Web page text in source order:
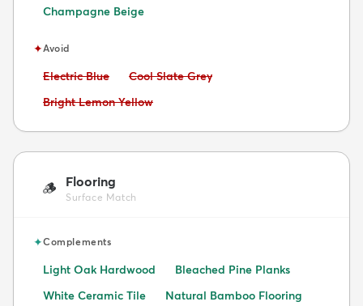
Champagne Beige
✦Avoid
Avoid:
Electric Blue Avoid:
Cool Slate Grey
Avoid:
Bright Lemon Yellow
🪵 Flooring
Surface Match
✦Complements
Light Oak Hardwood
Bleached Pine Planks
White Ceramic Tile
Natural Bamboo Flooring